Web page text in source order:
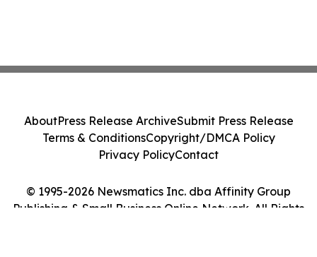
© 1995-2026 Newsmatics Inc. dba Affinity Group
Publishing & Small Business Online Network. All Rights
AboutPress Release ArchiveSubmit Press Release
Terms & ConditionsCopyright/DMCA Policy
Privacy PolicyContact